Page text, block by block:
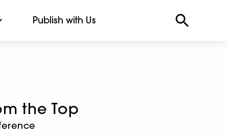
Publish with Us
the Top